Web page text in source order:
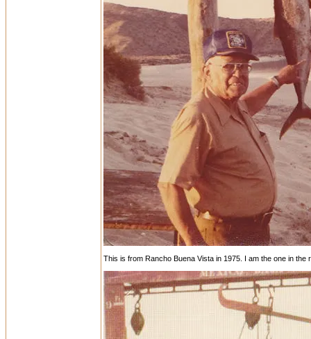
This is from Rancho Buena Vista in 1975. I am the one in